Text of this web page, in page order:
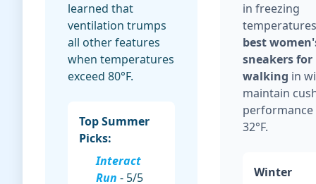
learned that
ventilation trumps
all other features
when temperatures
exceed 80°F.
Top Summer
Picks:
Interact
Run - 5/5
in freezing
best
sneakers for
walking in
maintain
32°F.
Winter